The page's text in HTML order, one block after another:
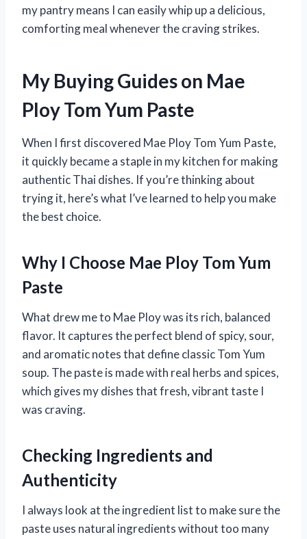
my pantry means I can easily whip up a delicious,
comforting meal whenever the craving strikes.
My Buying Guides on Mae
Ploy Tom Yum Paste
When I first discovered Mae Ploy Tom Yum Paste,
it quickly became a staple in my kitchen for making
authentic Thai dishes. If you’re thinking about
trying it, here’s what I’ve learned to help you make
the best choice.
Why I Choose Mae Ploy Tom Yum
Paste
What drew me to Mae Ploy was its rich, balanced
flavor. It captures the perfect blend of spicy, sour,
and aromatic notes that define classic Tom Yum
soup. The paste is made with real herbs and spices,
which gives my dishes that fresh, vibrant taste I
was craving.
Checking Ingredients and
Authenticity
I always look at the ingredient list to make sure the
paste uses natural ingredients without too many